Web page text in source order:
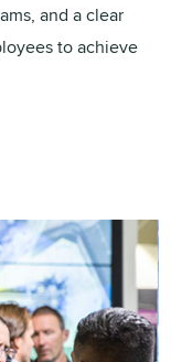
and a clear
to achieve